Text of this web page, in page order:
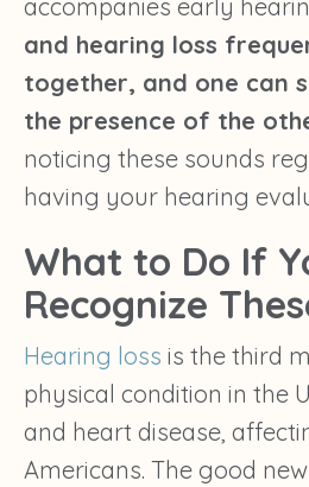
accompanies early
and hearing loss
together, and one can
the presence of the
noticing these sounds
having your hearing
What to Do If
Recognize
Hearing loss is the third
physical condition in the
and heart disease,
Americans. The good